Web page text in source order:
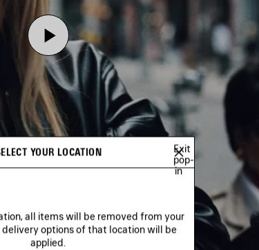
Play
Video
YOUR LOCATION
Exit
pop-
in
all items will be removed from your
delivery options of that location will be
applied.